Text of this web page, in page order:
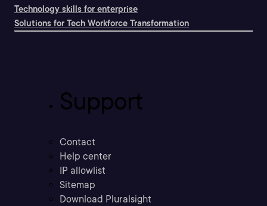
Technology skills for enterprise
Solutions for Tech Workforce Transformation
Support
Contact
Help center
IP allowlist
Sitemap
Download Pluralsight